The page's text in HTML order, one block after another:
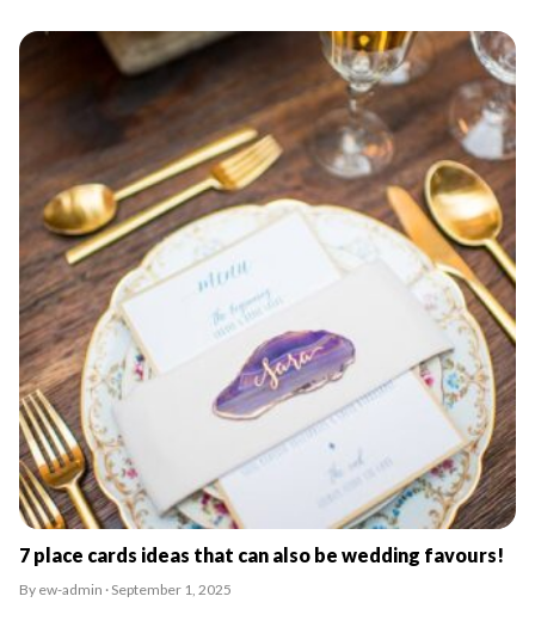
7 place cards ideas that can also be wedding favours!
By ew-admin · September 1, 2025